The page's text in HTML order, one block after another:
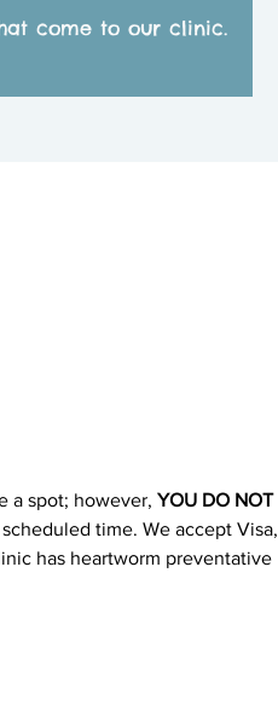
come to our clinic.
a spot; however, YOU DO NOT
time. We accept Visa,
has heartworm preventative